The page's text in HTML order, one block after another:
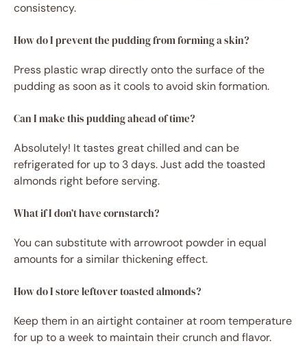
consistency.
How do I prevent the pudding from forming a skin?
Press plastic wrap directly onto the surface of the
pudding as soon as it cools to avoid skin formation.
Can I make this pudding ahead of time?
Absolutely! It tastes great chilled and can be
refrigerated for up to 3 days. Just add the toasted
almonds right before serving.
What if I don’t have cornstarch?
You can substitute with arrowroot powder in equal
amounts for a similar thickening effect.
How do I store leftover toasted almonds?
Keep them in an airtight container at room temperature
for up to a week to maintain their crunch and flavor.